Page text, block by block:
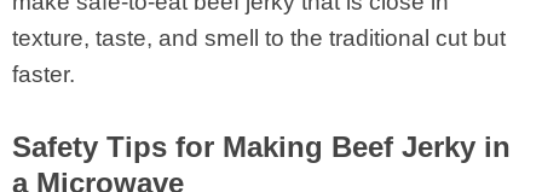
texture, taste, and smell to the traditional cut but
faster.
Safety Tips for Making Beef Jerky in
a Microwave